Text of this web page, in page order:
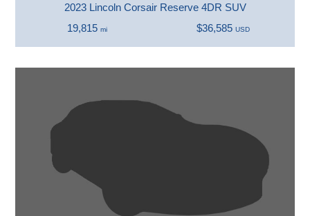
2023 Lincoln Corsair Reserve 4DR SUV
19,815 mi $36,585 USD